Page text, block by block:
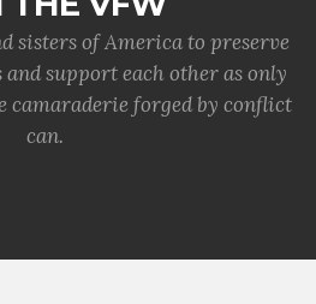
sisters of America to preserve
support each other as only
camaraderie forged by conflict
can.